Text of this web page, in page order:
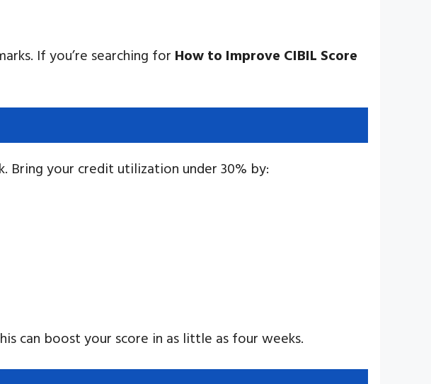
If you’re searching for How to Improve CIBIL Score
Bring your credit utilization under 30% by:
can boost your score in as little as four weeks.